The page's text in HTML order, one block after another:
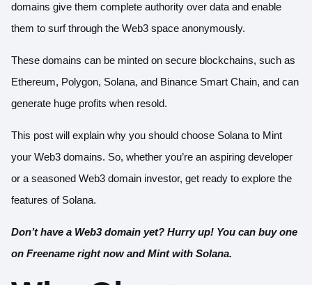
domains give them complete authority over data and enable
them to surf through the Web3 space anonymously.
These domains can be minted on secure blockchains, such as
Ethereum, Polygon, Solana, and Binance Smart Chain, and can
generate huge profits when resold.
This post will explain why you should choose Solana to Mint
your Web3 domains. So, whether you’re an aspiring developer
or a seasoned Web3 domain investor, get ready to explore the
features of Solana.
Don’t have a Web3 domain yet? Hurry up! You can buy one
on Freename right now and Mint with Solana.